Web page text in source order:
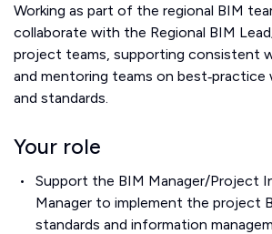
Working as part of the regional BIM
collaborate with the Regional BIM
project teams, supporting consistent
and mentoring teams on
and standards.
Your role
Support the BIM Manager/Project
Manager to implement the project
standards and information